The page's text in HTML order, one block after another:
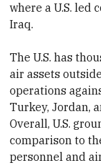
where a U.S. led
Iraq.
The U.S. has
air assets
operations
Turkey, Jordan,
Overall, U.S.
comparison to
personnel and